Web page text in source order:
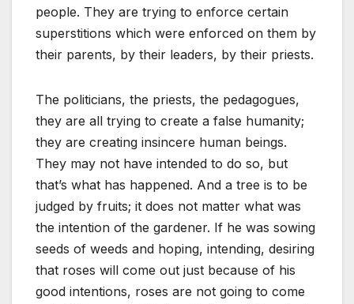
people. They are trying to enforce certain
superstitions which were enforced on them by
their parents, by their leaders, by their priests.
The politicians, the priests, the pedagogues,
they are all trying to create a false humanity;
they are creating insincere human beings.
They may not have intended to do so, but
that’s what has happened. And a tree is to be
judged by fruits; it does not matter what was
the intention of the gardener. If he was sowing
seeds of weeds and hoping, intending, desiring
that roses will come out just because of his
good intentions, roses are not going to come